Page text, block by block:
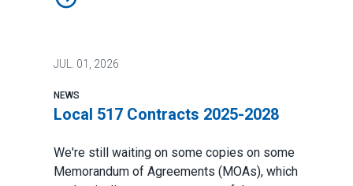
JUL. 01, 2026
NEWS
Local 517 Contracts 2025-2028
We're still waiting on some copies on some
Memorandum of Agreements (MOAs), which